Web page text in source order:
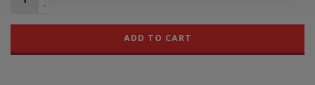
-
ADD TO CART